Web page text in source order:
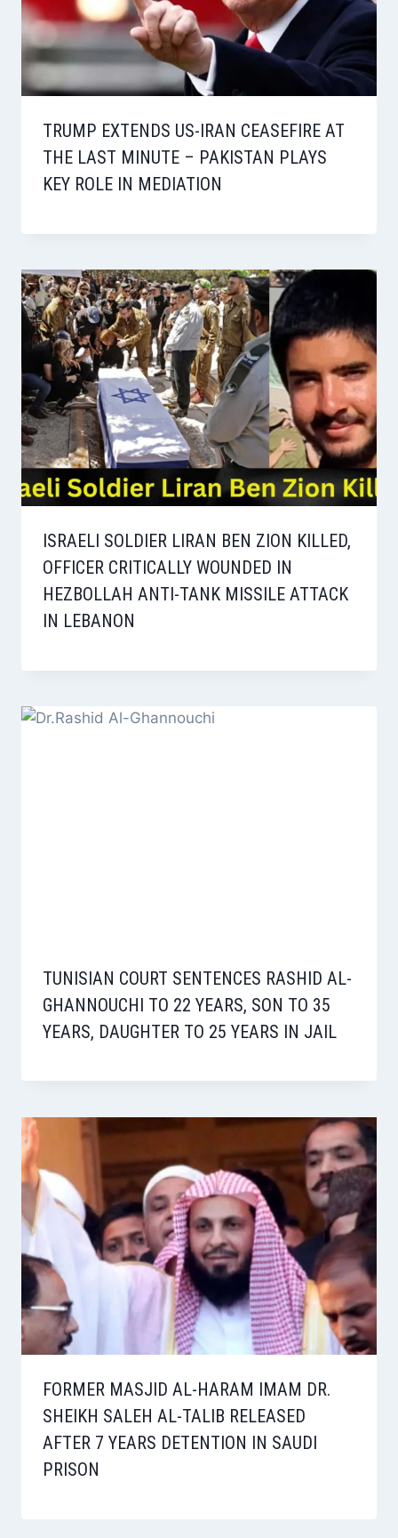
TRUMP EXTENDS US-IRAN CEASEFIRE AT
THE LAST MINUTE – PAKISTAN PLAYS
KEY ROLE IN MEDIATION
ISRAELI SOLDIER LIRAN BEN ZION KILLED,
OFFICER CRITICALLY WOUNDED IN
HEZBOLLAH ANTI-TANK MISSILE ATTACK
IN LEBANON
TUNISIAN COURT SENTENCES RASHID AL-
GHANNOUCHI TO 22 YEARS, SON TO 35
YEARS, DAUGHTER TO 25 YEARS IN JAIL
FORMER MASJID AL-HARAM IMAM DR.
SHEIKH SALEH AL-TALIB RELEASED
AFTER 7 YEARS DETENTION IN SAUDI
PRISON